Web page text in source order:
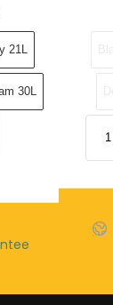
21L
30L